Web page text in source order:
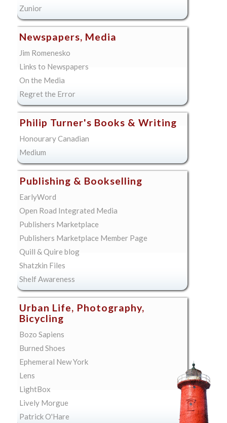
Zunior
Newspapers, Media
Jim Romenesko
Links to Newspapers
On the Media
Regret the Error
Philip Turner's Books & Writing
Honourary Canadian
Medium
Publishing & Bookselling
EarlyWord
Open Road Integrated Media
Publishers Marketplace
Publishers Marketplace Member Page
Quill & Quire blog
Shatzkin Files
Shelf Awareness
Urban Life, Photography,
Bicycling
Bozo Sapiens
Burned Shoes
Ephemeral New York
Lens
LightBox
Lively Morgue
Patrick O'Hare